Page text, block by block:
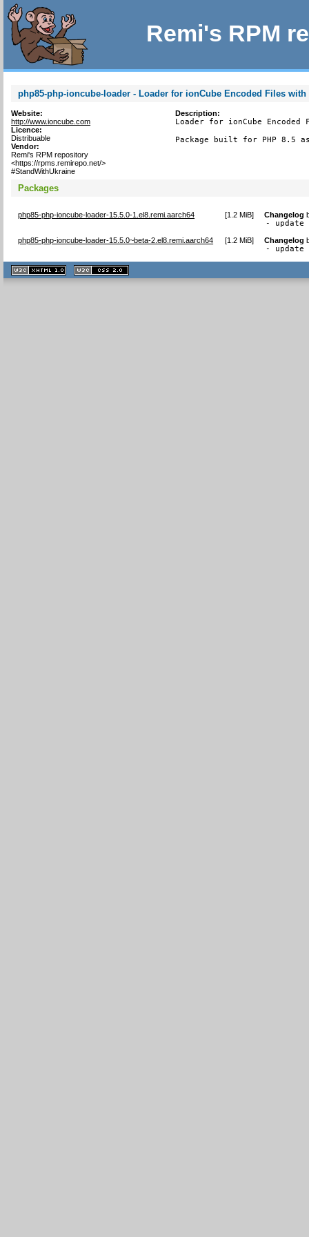
Remi's RPM
php85-php-ioncube-loader - Loader for ionCube Encoded Files
Website:
http://www.ioncube.com
Licence:
Distribuable
Vendor:
Remi's RPM repository
<https://rpms.remirepo.net/>
#StandWithUkraine
Description:
Loader for ionCube
Package built for PHP 8.5
Packages
php85-php-ioncube-loader-15.5.0-1.el8.remi.aarch64 [1.2 MiB] Changelog
- update
php85-php-ioncube-loader-15.5.0~beta-2.el8.remi.aarch64 [1.2 MiB] Changelog
- update
XHTML
1.1 valide
2.0 valide